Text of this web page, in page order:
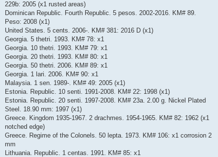
229b: 2005 (x1 rusted areas)
Dominican Republic. Fourth Republic. 5 pesos. 2002-2016. KM# 89.
Peso: 2008 (x1)
United States. 5 cents. 2006-. KM# 381: 2016 D (x1)
Georgia. 5 thetri. 1993. KM# 78: x1
Georgia. 10 thetri. 1993. KM# 79: x1
Georgia. 20 thetri. 1993. KM# 80: x1
Georgia. 50 thetri. 2006. KM# 89: x1
Georgia. 1 lari. 2006. KM# 90: x1
Malaysia. 1 sen. 1989-. KM# 49: 2005 (x1)
Estonia. Republic. 10 senti. 1991-2008. KM# 22: 1998 (x1)
Estonia. Republic. 20 senti. 1997-2008. KM# 23a. 2.00 g. Nickel Plated
Steel. 18.90 mm: 1997 (x1)
Greece. Kingdom 1935-1967. 2 drachmes. 1954-1965. KM# 82: 1962 (x1
notched edge)
Greece. Regime of the Colonels. 50 lepta. 1973. KM# 106: x1 corrosion 2
mm
Lithuania. Republic. 1 centas. 1991. KM# 85: x1